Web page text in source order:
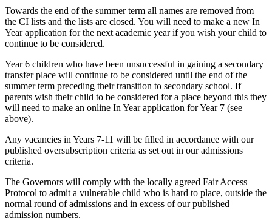
Towards the end of the summer term all names are removed from
the CI lists and the lists are closed. You will need to make a new In
Year application for the next academic year if you wish your child to
continue to be considered.
Year 6 children who have been unsuccessful in gaining a secondary
transfer place will continue to be considered until the end of the
summer term preceding their transition to secondary school. If
parents wish their child to be considered for a place beyond this they
will need to make an online In Year application for Year 7 (see
above).
Any vacancies in Years 7-11 will be filled in accordance with our
published oversubscription criteria as set out in our admissions
criteria.
The Governors will comply with the locally agreed Fair Access
Protocol to admit a vulnerable child who is hard to place, outside the
normal round of admissions and in excess of our published
admission numbers.